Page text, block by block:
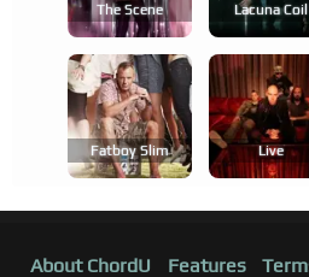
The Scene
Lacuna Coil
Fatboy Slim Live
About ChordU Features